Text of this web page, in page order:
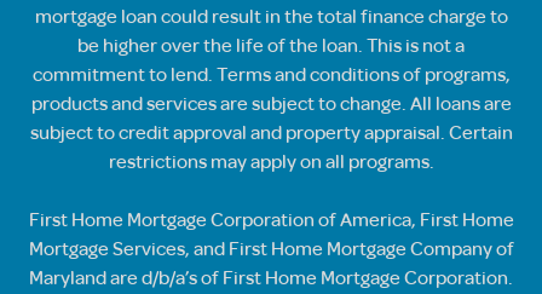
mortgage loan could result in the total finance charge to
be higher over the life of the loan. This is not a
commitment to lend. Terms and conditions of programs,
products and services are subject to change. All loans are
subject to credit approval and property appraisal. Certain
restrictions may apply on all programs.
First Home Mortgage Corporation of America, First Home
Mortgage Services, and First Home Mortgage Company of
Maryland are d/b/a’s of First Home Mortgage Corporation.